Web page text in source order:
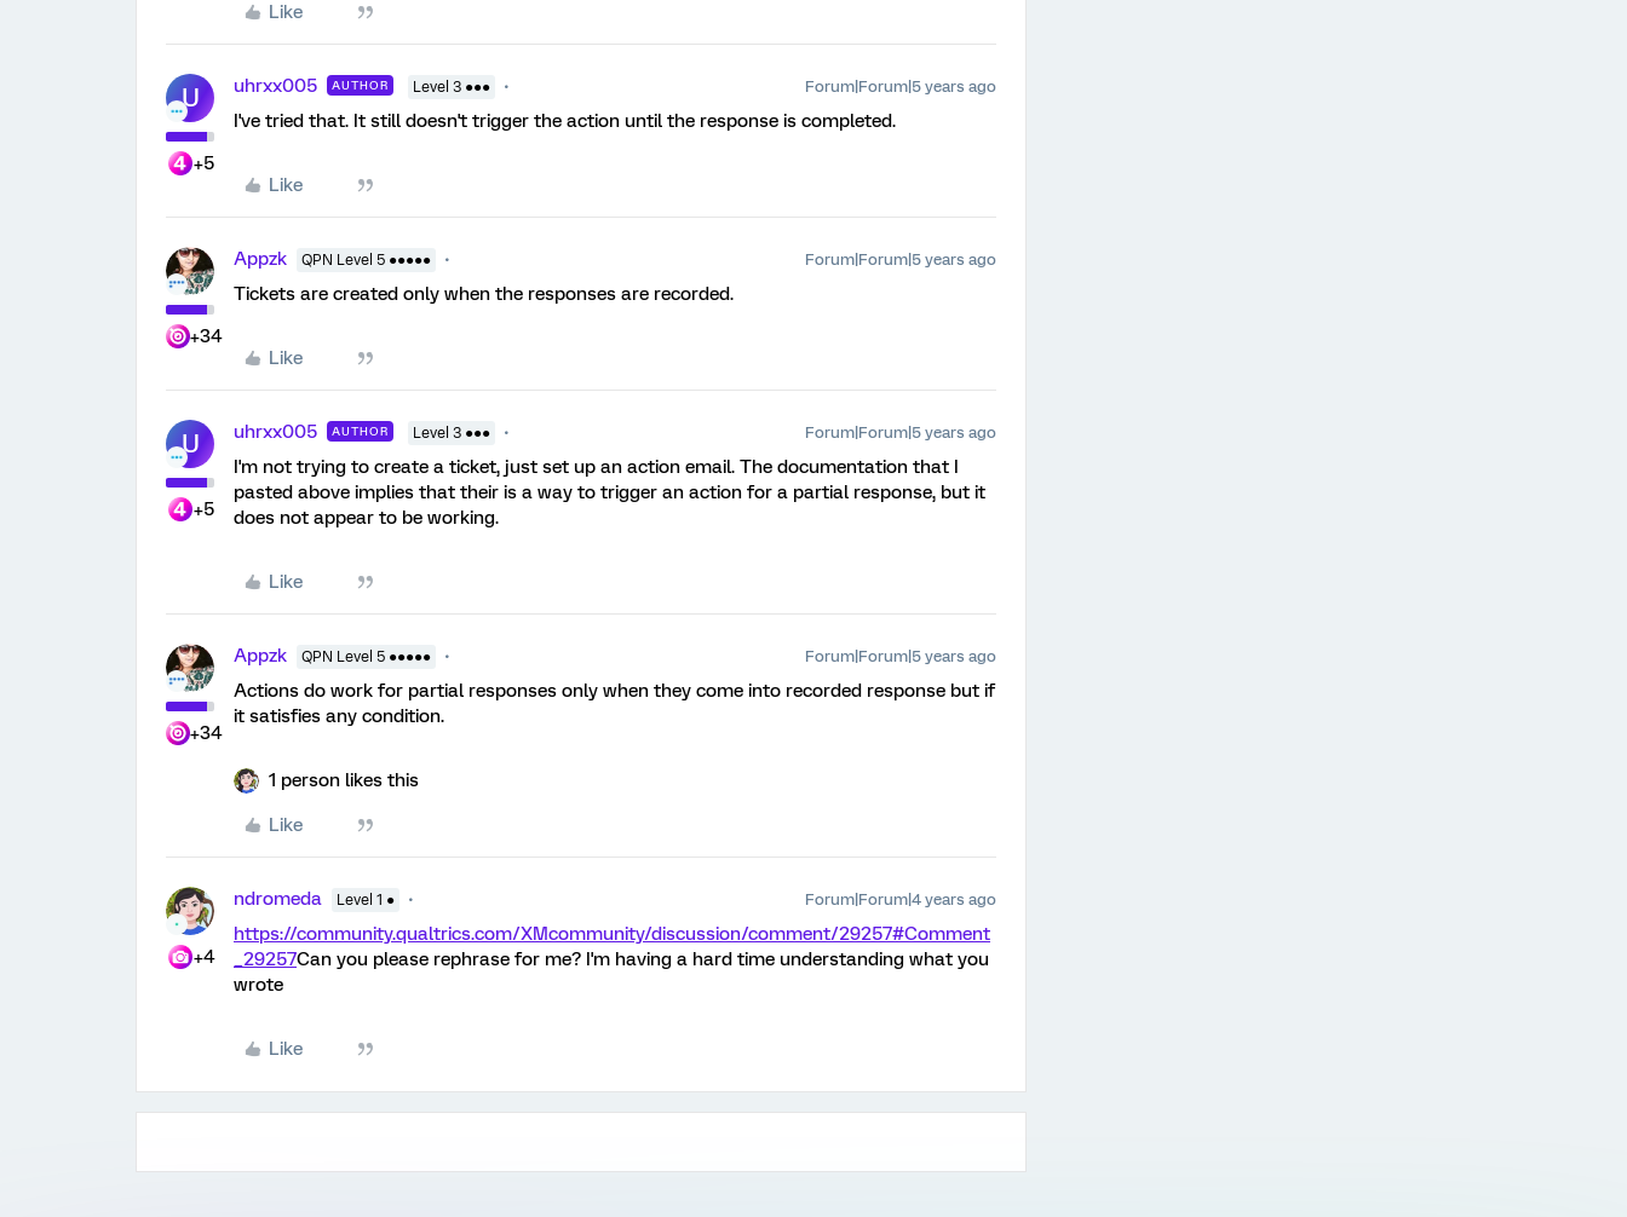
Like
U
+5
uhrxx005 AUTHOR Level 3 ●●● Forum|Forum|5 years ago
I've tried that. It still doesn't trigger the action until the response is completed.
Like
+34
Appzk QPN Level 5 ●●●●● Forum|Forum|5 years ago
Tickets are created only when the responses are recorded.
Like
U
+5
uhrxx005 AUTHOR Level 3 ●●● Forum|Forum|5 years ago
I'm not trying to create a ticket, just set up an action email. The documentation that I
pasted above implies that their is a way to trigger an action for a partial response, but it
does not appear to be working.
Like
+34
Appzk QPN Level 5 ●●●●● Forum|Forum|5 years ago
Actions do work for partial responses only when they come into recorded response but if
it satisfies any condition.
1 person likes this
Like
+4
ndromeda Level 1 ● Forum|Forum|4 years ago
https://community.qualtrics.com/XMcommunity/discussion/comment/29257#Comment
_29257Can you please rephrase for me? I'm having a hard time understanding what you
wrote
Like